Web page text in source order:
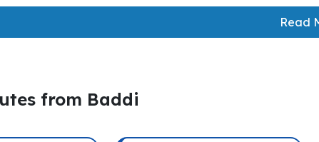
Read
from Baddi